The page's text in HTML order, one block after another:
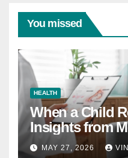
You missed
HEALTH
When a Child
Insights from
Experts in
MAY 27, 2026